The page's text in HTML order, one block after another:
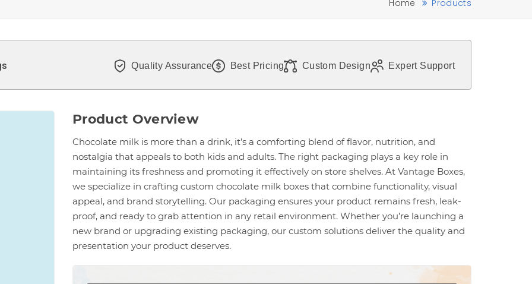
Home Products
Quality Assurance Best Pricing Custom Design Expert Support
Product Overview
Chocolate milk is more than a drink, it’s a comforting blend of flavor, nutrition, and
nostalgia that appeals to both kids and adults. The right packaging plays a key role in
maintaining its freshness and promoting it effectively on store shelves. At Vantage Boxes,
we specialize in crafting custom chocolate milk boxes that combine functionality, visual
appeal, and brand storytelling. Our packaging ensures your product remains fresh, leak-
proof, and ready to grab attention in any retail environment. Whether you’re launching a
new brand or upgrading existing packaging, our custom solutions deliver the quality and
presentation your product deserves.